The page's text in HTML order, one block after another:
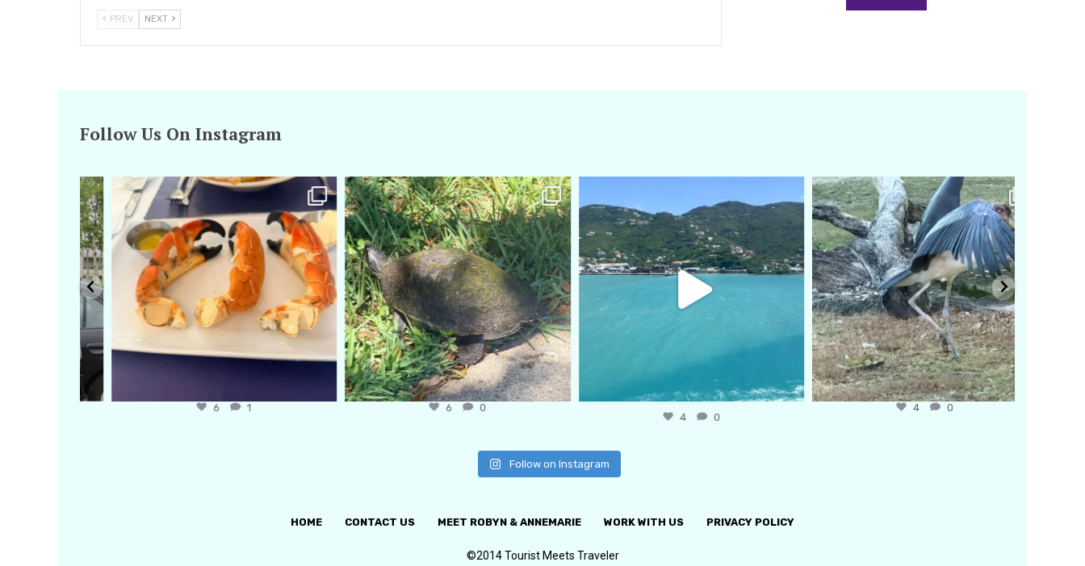
PREV NEXT
Follow Us On Instagram
amarieleblanc
Apr 29
amarieleblanc
Apr 5
amarieleblanc
Feb 24
Follow on Instagram
HOME CONTACT US MEET ROBYN & ANNEMARIE WORK WITH US PRIVACY POLICY
©2014 Tourist Meets Traveler